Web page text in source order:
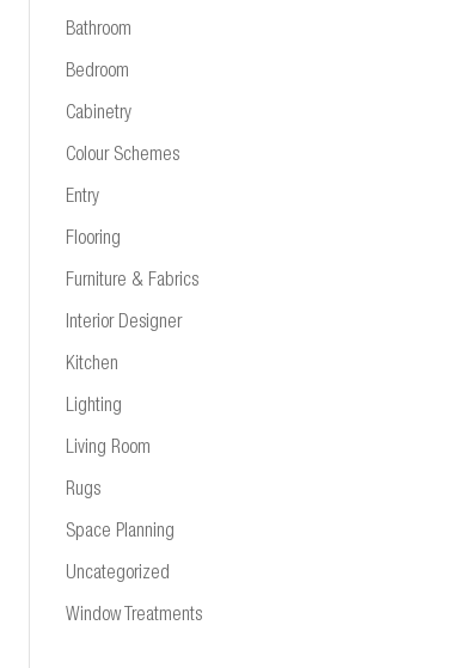
Bathroom
Bedroom
Cabinetry
Colour Schemes
Entry
Flooring
Furniture & Fabrics
Interior Designer
Kitchen
Lighting
Living Room
Rugs
Space Planning
Uncategorized
Window Treatments